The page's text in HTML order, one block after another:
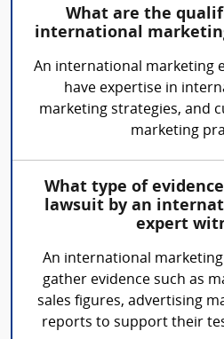
What are the
international
An international marketing
have expertise in
marketing strategies, and
marketing
What type of
lawsuit by an
expert
An international
gather evidence such as
sales figures, advertising
reports to support their